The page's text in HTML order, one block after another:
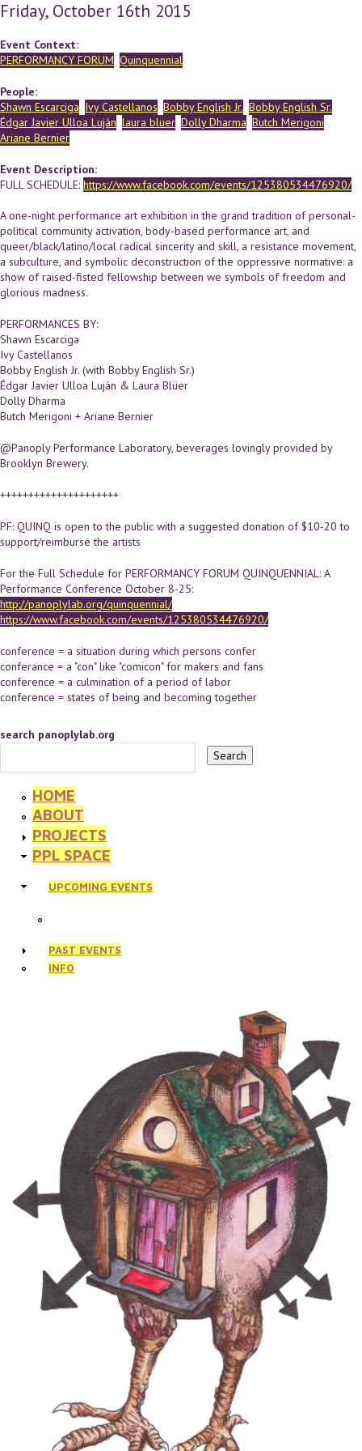
Friday, October 16th 2015
Event Context:
PERFORMANCY FORUM Quinquennial
People:
Shawn Escarciga Ivy Castellanos Bobby English Jr. Bobby English Sr.
Édgar Javier Ulloa Luján laura bluer Dolly Dharma Butch Merigoni
Ariane Bernier
Event Description:
FULL SCHEDULE: https://www.facebook.com/events/125380534476920/
A one-night performance art exhibition in the grand tradition of personal-
political community activation, body-based performance art, and
queer/black/latino/local radical sincerity and skill, a resistance movement,
a subculture, and symbolic deconstruction of the oppressive normative: a
show of raised-fisted fellowship between we symbols of freedom and
glorious madness.
PERFORMANCES BY:
Shawn Escarciga
Ivy Castellanos
Bobby English Jr. (with Bobby English Sr.)
Édgar Javier Ulloa Luján & Laura Blüer
Dolly Dharma
Butch Merigoni + Ariane Bernier
@Panoply Performance Laboratory, beverages lovingly provided by
Brooklyn Brewery.
+++++++++++++++++++++
PF: QUINQ is open to the public with a suggested donation of $10-20 to
support/reimburse the artists
For the Full Schedule for PERFORMANCY FORUM QUINQUENNIAL: A
Performance Conference October 8-25:
http://panoplylab.org/quinquennial/
https://www.facebook.com/events/125380534476920/
conference = a situation during which persons confer
conferance = a "con" like "comicon" for makers and fans
conference = a culmination of a period of labor
conference = states of being and becoming together
search panoplylab.org
HOME
ABOUT
PROJECTS
PPL SPACE
UPCOMING EVENTS
PAST EVENTS
INFO